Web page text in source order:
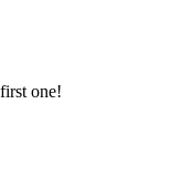
one!